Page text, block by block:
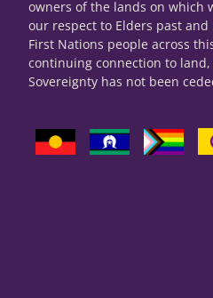
owners of the lands on which
our respect to Elders past and
First Nations people across
continuing connection to
Sovereignty has not been